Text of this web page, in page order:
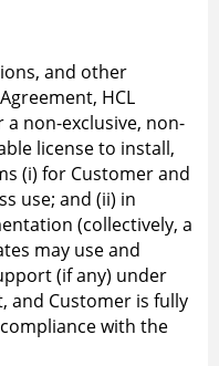
and other
HCL
a non-exclusive, non-
license to install,
(i) for Customer and
use; and (ii) in
(collectively, a
may use and
(if any) under
and Customer is fully
with the